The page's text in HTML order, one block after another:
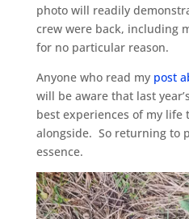
photo will readily
crew were back, including
for no particular reason.
Anyone who read my post
will be aware that last
best experiences of my life
alongside. So returning to
essence.